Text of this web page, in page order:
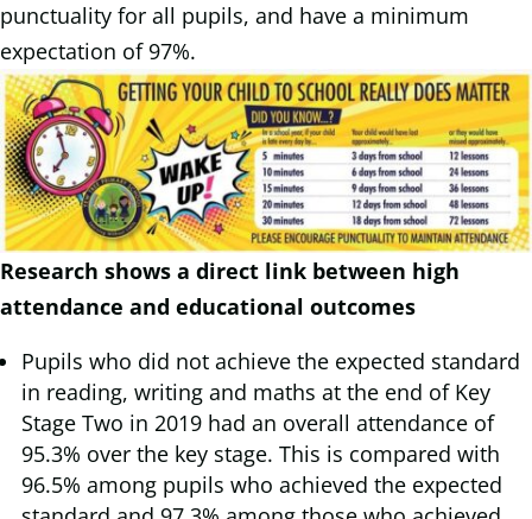
punctuality for all pupils, and have a minimum
expectation of 97%.
Research shows a direct link between high
attendance and educational outcomes
Pupils who did not achieve the expected standard
in reading, writing and maths at the end of Key
Stage Two in 2019 had an overall attendance of
95.3% over the key stage. This is compared with
96.5% among pupils who achieved the expected